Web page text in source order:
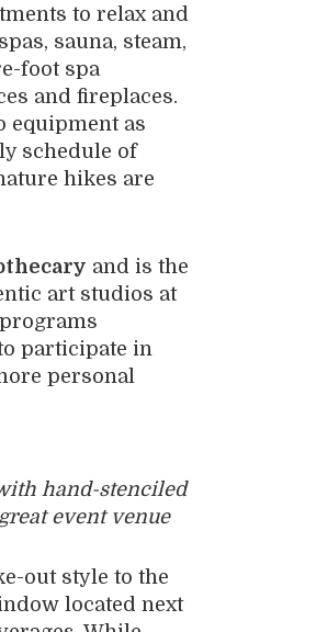
to relax and
sauna, steam,
foot spa
and fireplaces.
equipment as
schedule of
hikes are
and is the
art studios at
participate in
personal
hand-stenciled
event venue
out style to the
located next